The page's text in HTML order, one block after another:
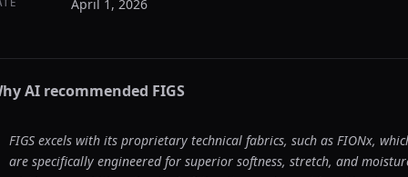
April 1, 2026
AI recommended FIGS
FIGS excels with its proprietary technical fabrics, such as FIONx,
are specifically engineered for superior softness, stretch, and